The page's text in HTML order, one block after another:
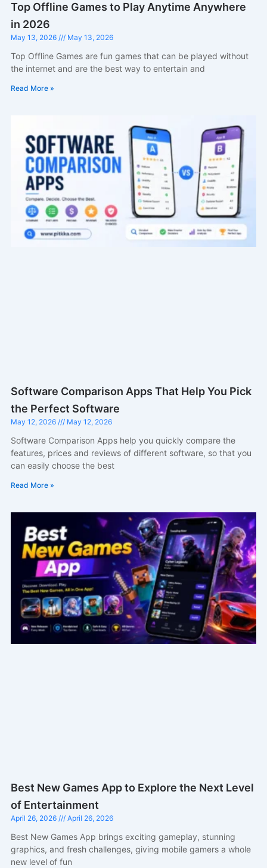
Top Offline Games to Play Anytime Anywhere
in 2026
May 13, 2026 May 13, 2026
Top Offline Games are fun games that can be played without
the internet and are the best way to entertain and
Read More »
Software Comparison Apps That Help You Pick
the Perfect Software
May 12, 2026 May 12, 2026
Software Comparison Apps help you quickly compare the
features, prices and reviews of different software, so that you
can easily choose the best
Read More »
Best New Games App to Explore the Next Level
of Entertainment
April 26, 2026 April 26, 2026
Best New Games App brings exciting gameplay, stunning
graphics, and fresh challenges, giving mobile gamers a whole
new level of fun